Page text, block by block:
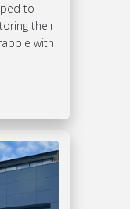
to
their
with